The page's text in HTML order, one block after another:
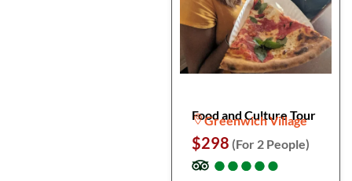
Food and Culture Tour
Greenwich Village
$298 (For 2 People)
●
●●
●●
●●
●●
●